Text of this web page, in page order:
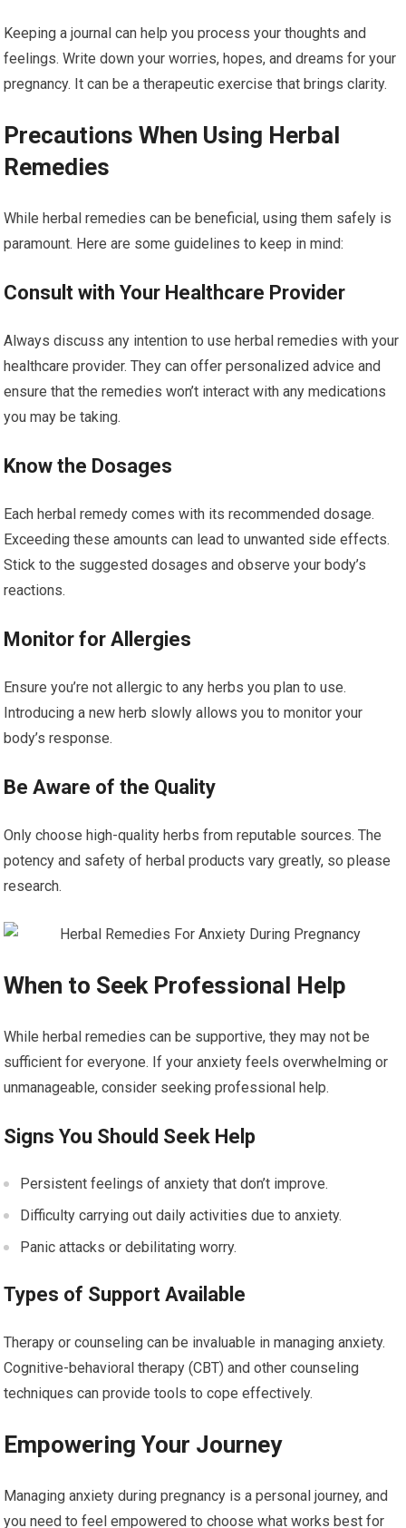
Keeping a journal can help you process your thoughts and
feelings. Write down your worries, hopes, and dreams for your
pregnancy. It can be a therapeutic exercise that brings clarity.
Precautions When Using Herbal
Remedies
While herbal remedies can be beneficial, using them safely is
paramount. Here are some guidelines to keep in mind:
Consult with Your Healthcare Provider
Always discuss any intention to use herbal remedies with your
healthcare provider. They can offer personalized advice and
ensure that the remedies won’t interact with any medications
you may be taking.
Know the Dosages
Each herbal remedy comes with its recommended dosage.
Exceeding these amounts can lead to unwanted side effects.
Stick to the suggested dosages and observe your body’s
reactions.
Monitor for Allergies
Ensure you’re not allergic to any herbs you plan to use.
Introducing a new herb slowly allows you to monitor your
body’s response.
Be Aware of the Quality
Only choose high-quality herbs from reputable sources. The
potency and safety of herbal products vary greatly, so please
research.
When to Seek Professional Help
While herbal remedies can be supportive, they may not be
sufficient for everyone. If your anxiety feels overwhelming or
unmanageable, consider seeking professional help.
Signs You Should Seek Help
Persistent feelings of anxiety that don’t improve.
Difficulty carrying out daily activities due to anxiety.
Panic attacks or debilitating worry.
Types of Support Available
Therapy or counseling can be invaluable in managing anxiety.
Cognitive-behavioral therapy (CBT) and other counseling
techniques can provide tools to cope effectively.
Empowering Your Journey
Managing anxiety during pregnancy is a personal journey, and
you need to feel empowered to choose what works best for